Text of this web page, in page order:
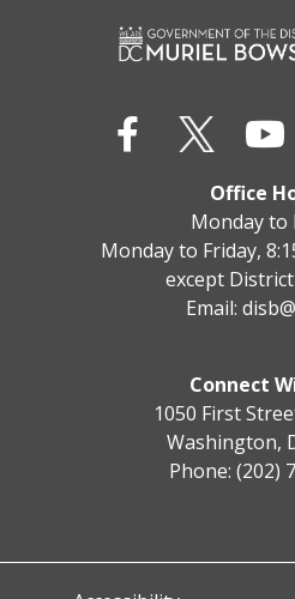
Office
Monday to
Monday to Friday,
except
Email:
Connect
1050 First
Washington,
Phone: (202)